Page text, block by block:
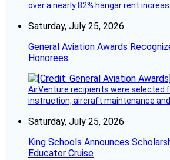
over a nearly 82% hangar rent
Saturday, July 25, 2026
General Aviation Awards
Honorees
AirVenture recipients were selected
instruction, aircraft maintenance
Saturday, July 25, 2026
King Schools Announces
Educator Cruise